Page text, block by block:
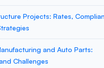
Projects: Rates,
and Auto Parts:
Challenges